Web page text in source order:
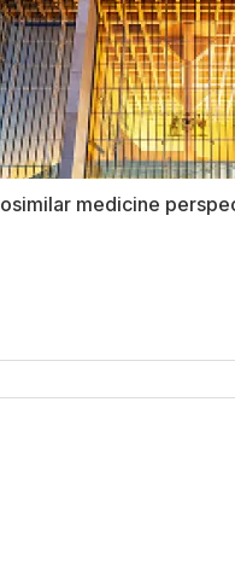
medicine